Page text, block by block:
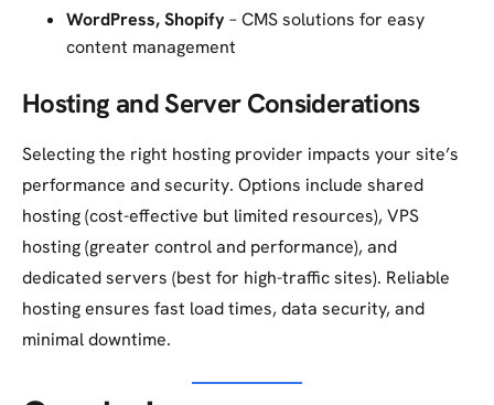
WordPress, Shopify– CMS solutions for easy
content management
Hosting and Server Considerations
Selecting the right hosting provider impacts your site’s
performance and security. Options include shared
hosting (cost-effective but limited resources), VPS
hosting (greater control and performance), and
dedicated servers (best for high-traffic sites). Reliable
hosting ensures fast load times, data security, and
minimal downtime.